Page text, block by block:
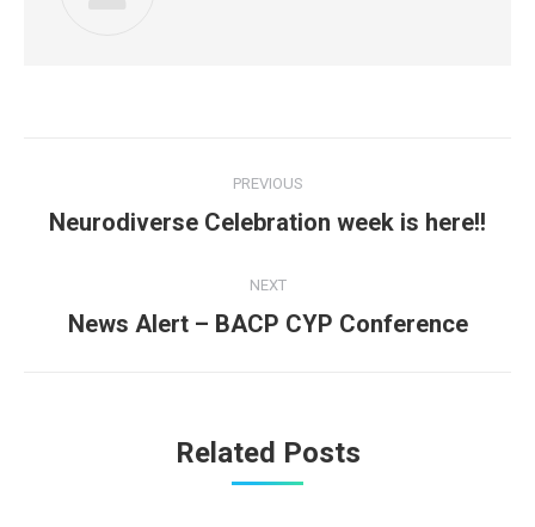
navigation
PREVIOUS
Previous
Neurodiverse Celebration week is here!!
NEXT
Next
News Alert – BACP CYP Conference
Related Posts